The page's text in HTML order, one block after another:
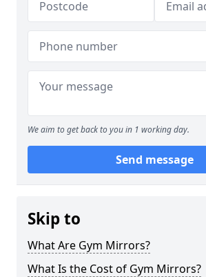
We aim to get back to you in 1 working day.
Send message
Skip to
What Are Gym Mirrors?
What Is the Cost of Gym Mirrors?